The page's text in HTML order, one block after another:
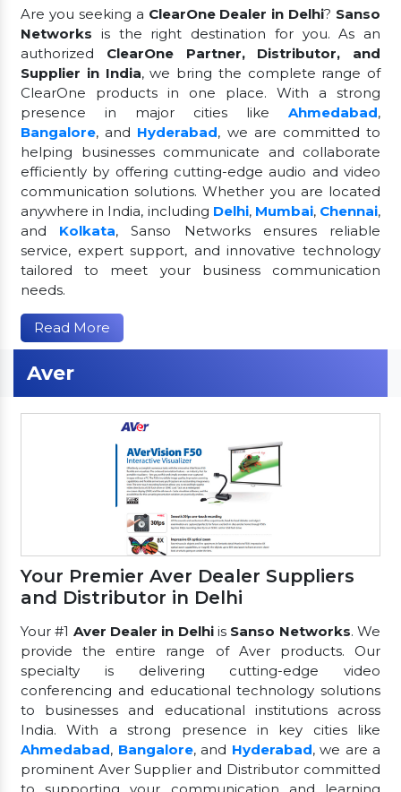
Are you seeking a ClearOne Dealer in Delhi? Sanso
Networks is the right destination for you. As an
authorized ClearOne Partner, Distributor, and
Supplier in India, we bring the complete range of
ClearOne products in one place. With a strong
presence in major cities like Ahmedabad,
Bangalore, and Hyderabad, we are committed to
helping businesses communicate and collaborate
efficiently by offering cutting-edge audio and video
communication solutions. Whether you are located
anywhere in India, including Delhi, Mumbai, Chennai,
and Kolkata, Sanso Networks ensures reliable
service, expert support, and innovative technology
tailored to meet your business communication
needs.
Read More
Aver
Your Premier Aver Dealer Suppliers
and Distributor in Delhi
Your #1 Aver Dealer in Delhiis Sanso Networks. We
provide the entire range of Aver products. Our
specialty is delivering cutting-edge video
conferencing and educational technology solutions
to businesses and educational institutions across
India. With a strong presence in key cities like
Ahmedabad, Bangalore, and Hyderabad, we are a
prominent Aver Supplier and Distributor committed
to supporting your communication and learning